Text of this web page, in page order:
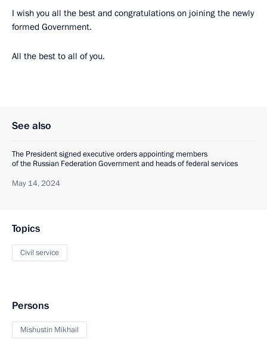
I wish you all the best and congratulations on joining the newly
formed Government.
All the best to all of you.
See also
The President signed executive orders appointing members
of the Russian Federation Government and heads of federal services
May 14, 2024
Topics
Civil service
Persons
Mishustin Mikhail